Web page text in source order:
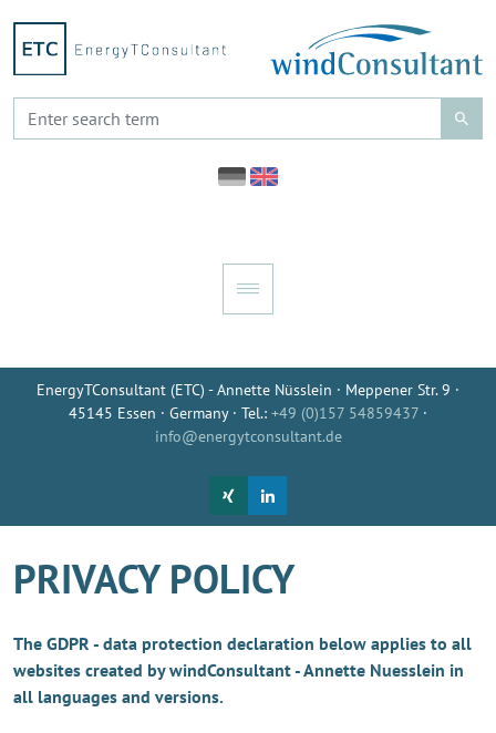
EnergyTConsultant (ETC) - Annette Nüsslein · Meppener Str. 9 ·
45145 Essen · Germany · Tel.: +49 (0)157 54859437 ·
info@energytconsultant.de
PRIVACY POLICY
The GDPR - data protection declaration below applies to all
websites created by windConsultant - Annette Nuesslein in
all languages and versions.